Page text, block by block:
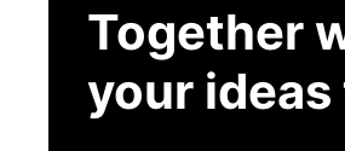
Together
your